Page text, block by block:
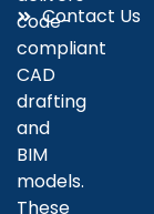
code-
compliant
CAD
drafting
and
BIM
models.
These
Contact Us